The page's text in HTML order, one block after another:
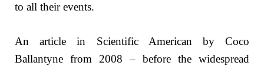
to all their events.
An article in Scientific American by Coco
Ballantyne from 2008 – before the widespread